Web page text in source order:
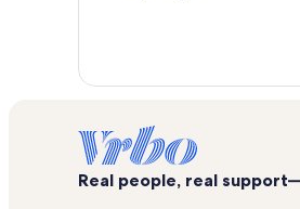
Real people, real